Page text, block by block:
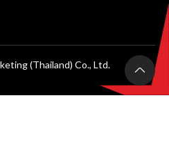
(Thailand) Co., Ltd.